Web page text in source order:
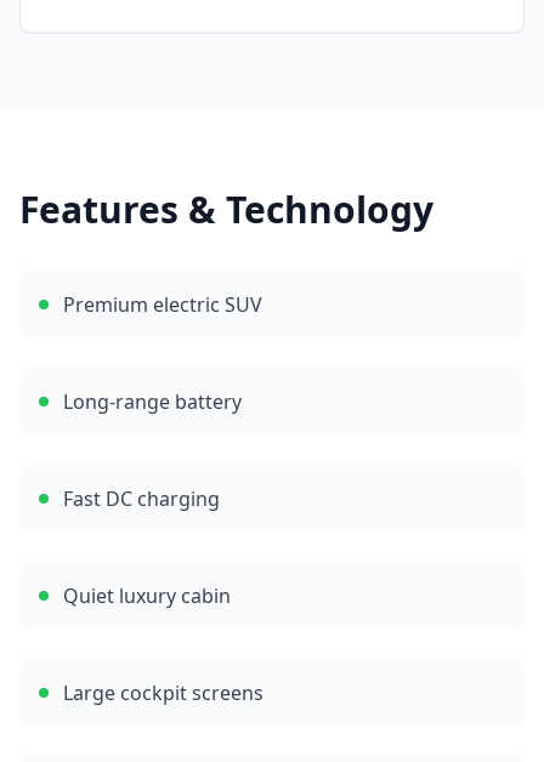
Features & Technology
Premium electric SUV
Long-range battery
Fast DC charging
Quiet luxury cabin
Large cockpit screens